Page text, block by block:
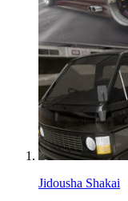
Jidousha Shakai